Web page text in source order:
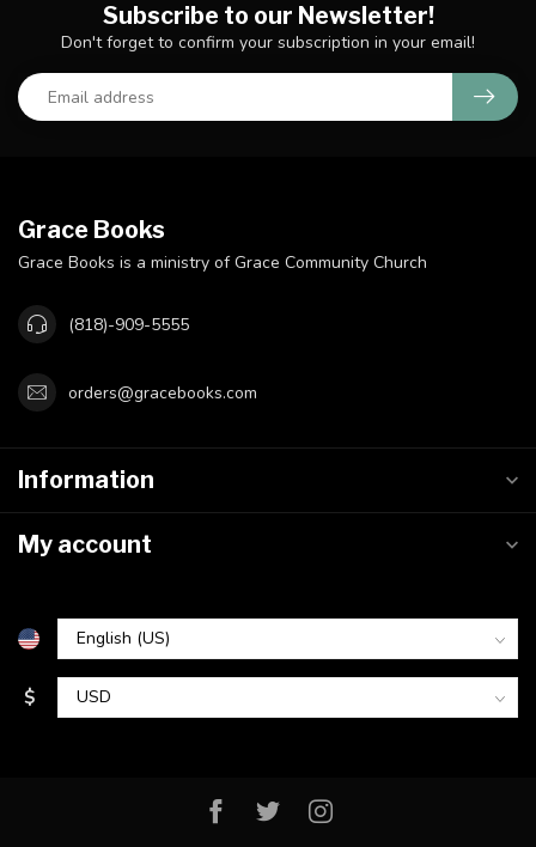
Subscribe to our Newsletter!
Don't forget to confirm your subscription in your email!
Grace Books
Grace Books is a ministry of Grace Community Church
(818)-909-5555
orders@gracebooks.com
Information
My account
$